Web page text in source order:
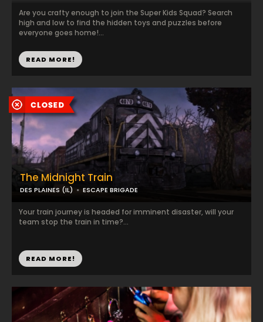
Are you crafty enough to join the Super Kids Squad? Search
high and low to find the hidden toys and puzzles before
everyone goes home!...
READ MORE!
The Midnight Train
DES PLAINES (IL) ESCAPE BRIGADE
Your train journey is headed for imminent disaster, will your
team stop the train in time?...
READ MORE!